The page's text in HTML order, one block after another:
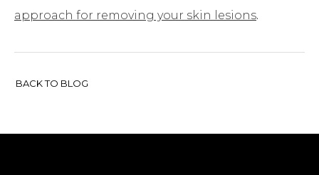
approach for removing your skin lesions.
BACK TO BLOG